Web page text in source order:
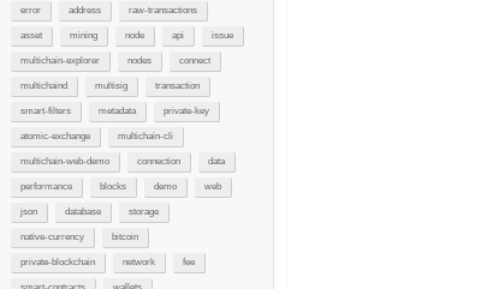
error address raw-transactions
asset mining node api issue
multichain-explorer nodes connect
multichaind multisig transaction
smart-filters metadata private-key
atomic-exchange multichain-cli
multichain-web-demo connection data
performance blocks demo web
json database storage
native-currency bitcoin
private-blockchain network fee